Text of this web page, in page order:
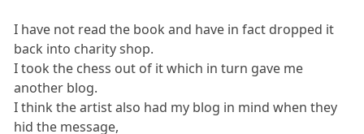
I have not read the book and have in fact dropped it
back into charity shop.
I took the chess out of it which in turn gave me
another blog.
I think the artist also had my blog in mind when they
hid the message,